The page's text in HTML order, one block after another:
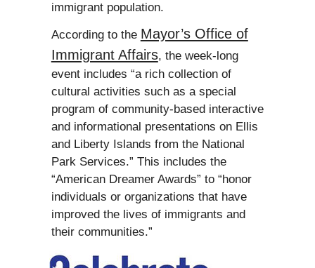
immigrant population.
According to the Mayor’s Office of
Immigrant Affairs, the week-long
event includes “a rich collection of
cultural activities such as a special
program of community-based interactive
and informational presentations on Ellis
and Liberty Islands from the National
Park Services.” This includes the
“American Dreamer Awards” to “honor
individuals or organizations that have
improved the lives of immigrants and
their communities.”